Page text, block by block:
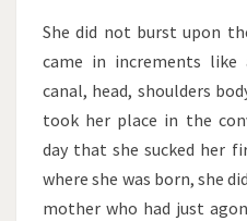
She did not burst upon
came in increments like
canal, head, shoulders
took her place in the
day that she sucked her
where she was born, she
mother who had just